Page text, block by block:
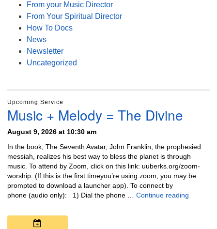
From your Music Director
From Your Spiritual Director
How To Docs
News
Newsletter
Uncategorized
Upcoming Service
Music + Melody = The Divine
August 9, 2026 at 10:30 am
In the book, The Seventh Avatar, John Franklin, the prophesied
messiah, realizes his best way to bless the planet is through
music. To attend by Zoom, click on this link: uuberks.org/zoom-
worship. (If this is the first timeyou’re using zoom, you may be
prompted to download a launcher app). To connect by
phone (audio only): 1) Dial the phone … Continue reading